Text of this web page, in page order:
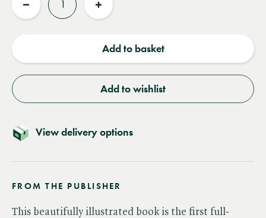
Reduce
Increase
Add to basket
Add to wishlist
View delivery options
FROM THE PUBLISHER
This beautifully illustrated book is the first full-